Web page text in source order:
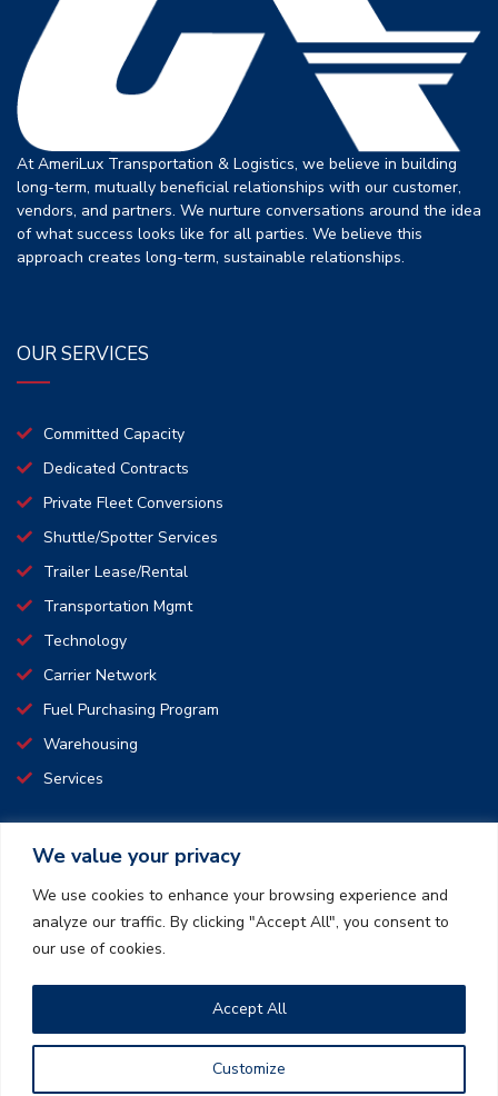
We value your privacy
We use cookies to enhance your browsing experience and
analyze our traffic. By clicking "Accept All", you consent to
our use of cookies.
Customize
Accept All
At AmeriLux Transportation & Logistics, we believe in building
long-term, mutually beneficial relationships with our customer,
vendors, and partners. We nurture conversations around the idea
of what success looks like for all parties. We believe this
approach creates long-term, sustainable relationships.
OUR SERVICES
Committed Capacity
Dedicated Contracts
Private Fleet Conversions
Shuttle/Spotter Services
Trailer Lease/Rental
Transportation Mgmt
Technology
Carrier Network
Fuel Purchasing Program
Warehousing
Services
CONNECT WITH US
We pride ourselves on making transport simple and affordable.
logistics services.